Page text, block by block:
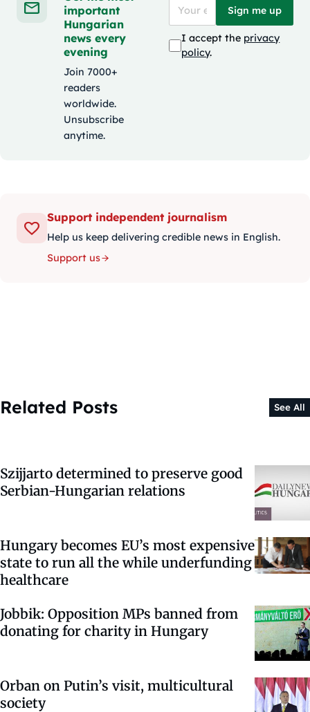
important
Hungarian
news every
evening
Join 7000+
readers
worldwide.
Unsubscribe
anytime.
Sign me up
I accept the privacy
policy.
Support independent journalism
Help us keep delivering credible news in English.
Support us
Related Posts See All
Szijjarto determined to preserve good
Serbian-Hungarian relations
Hungary becomes EU’s most expensive
state to run all the while underfunding
healthcare
Jobbik: Opposition MPs banned from
donating for charity in Hungary
Orban on Putin’s visit, multicultural
society